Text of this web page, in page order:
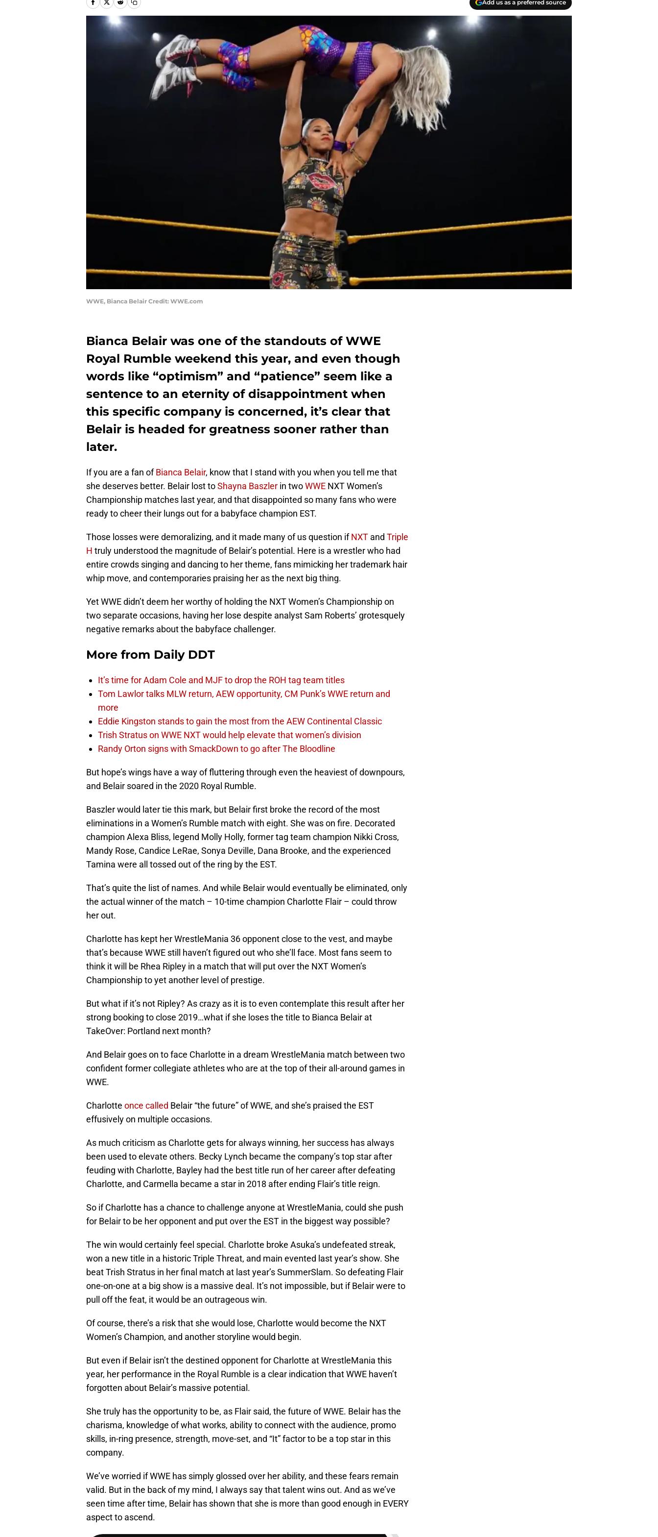
Add us as a preferred source
WWE, Bianca Belair Credit: WWE.com
Bianca Belair was one of the standouts of WWE
Royal Rumble weekend this year, and even though
words like “optimism” and “patience” seem like a
sentence to an eternity of disappointment when
this specific company is concerned, it’s clear that
Belair is headed for greatness sooner rather than
later.
If you are a fan ofBianca Belair, know that I stand with you when you tell me that
she deserves better. Belair lost toShayna Baszler in twoWWE NXT Women’s
Championship matches last year, and that disappointed so many fans who were
ready to cheer their lungs out for a babyface champion EST.
Those losses were demoralizing, and it made many of us question ifNXT and Triple
H truly understood the magnitude of Belair’s potential. Here is a wrestler who had
entire crowds singing and dancing to her theme, fans mimicking her trademark hair
whip move, and contemporaries praising her as the next big thing.
Yet WWE didn’t deem her worthy of holding the NXT Women’s Championship on
two separate occasions, having her lose despite analyst Sam Roberts’ grotesquely
negative remarks about the babyface challenger.
More from Daily DDT
It’s time for Adam Cole and MJF to drop the ROH tag team titles
Tom Lawlor talks MLW return, AEW opportunity, CM Punk’s WWE return and
more
Eddie Kingston stands to gain the most from the AEW Continental Classic
Trish Stratus on WWE NXT would help elevate that women’s division
Randy Orton signs with SmackDown to go after The Bloodline
But hope’s wings have a way of fluttering through even the heaviest of downpours,
and Belair soared in the 2020 Royal Rumble.
Baszler would later tie this mark, but Belair first broke the record of the most
eliminations in a Women’s Rumble match with eight. She was on fire. Decorated
champion Alexa Bliss, legend Molly Holly, former tag team champion Nikki Cross,
Mandy Rose, Candice LeRae, Sonya Deville, Dana Brooke, and the experienced
Tamina were all tossed out of the ring by the EST.
That’s quite the list of names. And while Belair would eventually be eliminated, only
the actual winner of the match – 10-time champion Charlotte Flair – could throw
her out.
Charlotte has kept her WrestleMania 36 opponent close to the vest, and maybe
that’s because WWE still haven’t figured out who she’ll face. Most fans seem to
think it will be Rhea Ripley in a match that will put over the NXT Women’s
Championship to yet another level of prestige.
But what if it’s not Ripley? As crazy as it is to even contemplate this result after her
strong booking to close 2019…what if she loses the title to Bianca Belair at
TakeOver: Portland next month?
And Belair goes on to face Charlotte in a dream WrestleMania match between two
confident former collegiate athletes who are at the top of their all-around games in
WWE.
Charlotte once called Belair “the future” of WWE, and she’s praised the EST
effusively on multiple occasions.
As much criticism as Charlotte gets for always winning, her success has always
been used to elevate others. Becky Lynch became the company’s top star after
feuding with Charlotte, Bayley had the best title run of her career after defeating
Charlotte, and Carmella became a star in 2018 after ending Flair’s title reign.
So if Charlotte has a chance to challenge anyone at WrestleMania, could she push
for Belair to be her opponent and put over the EST in the biggest way possible?
The win would certainly feel special. Charlotte broke Asuka’s undefeated streak,
won a new title in a historic Triple Threat, and main evented last year’s show. She
beat Trish Stratus in her final match at last year’s SummerSlam. So defeating Flair
one-on-one at a big show is a massive deal. It’s not impossible, but if Belair were to
pull off the feat, it would be an outrageous win.
Of course, there’s a risk that she would lose, Charlotte would become the NXT
Women’s Champion, and another storyline would begin.
But even if Belair isn’t the destined opponent for Charlotte at WrestleMania this
year, her performance in the Royal Rumble is a clear indication that WWE haven’t
forgotten about Belair’s massive potential.
She truly has the opportunity to be, as Flair said, the future of WWE. Belair has the
charisma, knowledge of what works, ability to connect with the audience, promo
skills, in-ring presence, strength, move-set, and “It” factor to be a top star in this
company.
We’ve worried if WWE has simply glossed over her ability, and these fears remain
valid. But in the back of my mind, I always say that talent wins out. And as we’ve
seen time after time, Belair has shown that she is more than good enough in EVERY
aspect to ascend.